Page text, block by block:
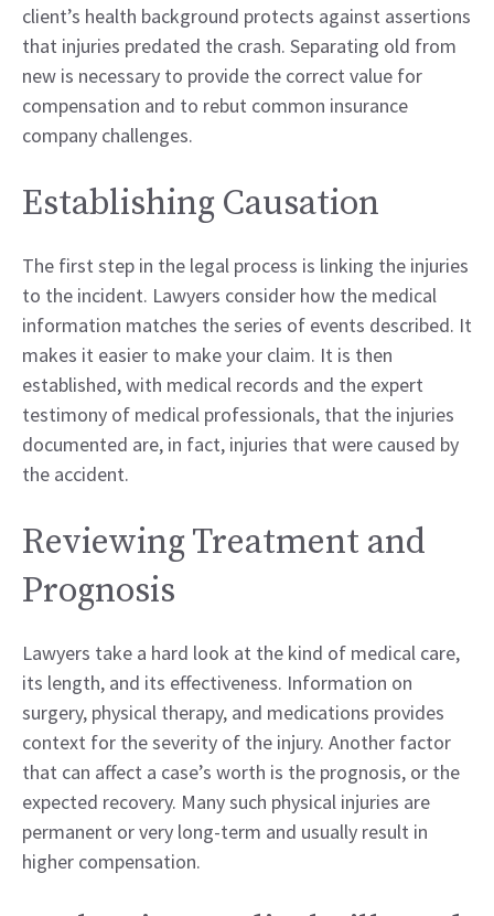
client’s health background protects against assertions
that injuries predated the crash. Separating old from
new is necessary to provide the correct value for
compensation and to rebut common insurance
company challenges.
Establishing Causation
The first step in the legal process is linking the injuries
to the incident. Lawyers consider how the medical
information matches the series of events described. It
makes it easier to make your claim. It is then
established, with medical records and the expert
testimony of medical professionals, that the injuries
documented are, in fact, injuries that were caused by
the accident.
Reviewing Treatment and
Prognosis
Lawyers take a hard look at the kind of medical care,
its length, and its effectiveness. Information on
surgery, physical therapy, and medications provides
context for the severity of the injury. Another factor
that can affect a case’s worth is the prognosis, or the
expected recovery. Many such physical injuries are
permanent or very long-term and usually result in
higher compensation.